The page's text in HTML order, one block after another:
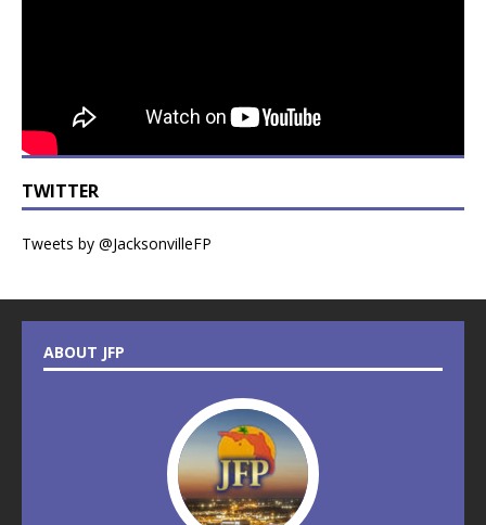
TWITTER
Tweets by @JacksonvilleFP
ABOUT JFP